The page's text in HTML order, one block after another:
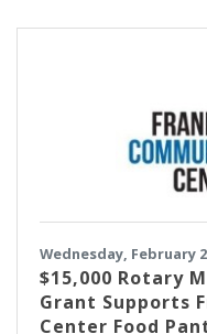
Wednesday, February
$15,000 Rotary
Grant Supports
Center Food